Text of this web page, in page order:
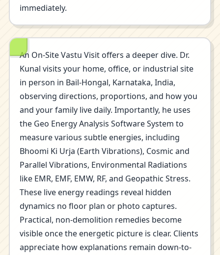
immediately.
An On-Site Vastu Visit offers a deeper dive. Dr.
Kunal visits your home, office, or industrial site
in person in Bail-Hongal, Karnataka, India,
observing directions, proportions, and how you
and your family live daily. Importantly, he uses
the Geo Energy Analysis Software System to
measure various subtle energies, including
Bhoomi Ki Urja (Earth Vibrations), Cosmic and
Parallel Vibrations, Environmental Radiations
like EMR, EMF, EMW, RF, and Geopathic Stress.
These live energy readings reveal hidden
dynamics no floor plan or photo captures.
Practical, non-demolition remedies become
visible once the energetic picture is clear. Clients
appreciate how explanations remain down-to-